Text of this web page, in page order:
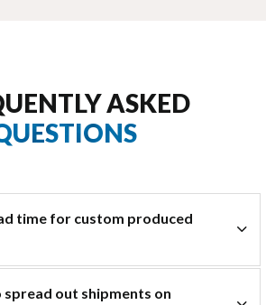
ASKED
time for custom produced
spread out shipments on